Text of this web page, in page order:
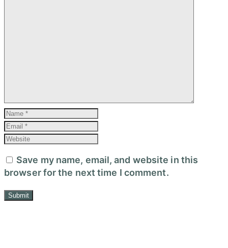
Save my name, email, and website in this
browser for the next time I comment.